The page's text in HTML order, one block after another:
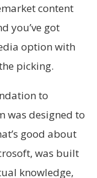
content
you’ve got
option with
picking.
to
was designed to
good about
was built
knowledge,